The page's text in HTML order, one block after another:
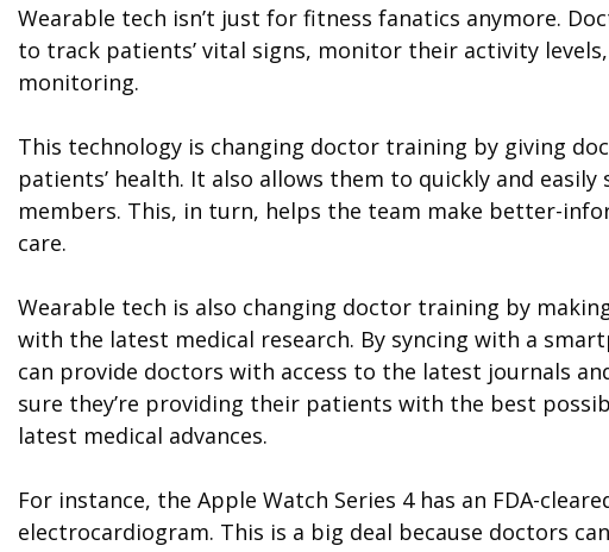
Wearable tech isn’t just for fitness fanatics anymore.
to track patients’ vital signs, monitor their activity
monitoring.
This technology is changing doctor training by giving
patients’ health. It also allows them to quickly and
members. This, in turn, helps the team make better-
care.
Wearable tech is also changing doctor training by
with the latest medical research. By syncing with a
can provide doctors with access to the latest journals
sure they’re providing their patients with the best
latest medical advances.
For instance, the Apple Watch Series 4 has an FDA-
electrocardiogram. This is a big deal because doctors